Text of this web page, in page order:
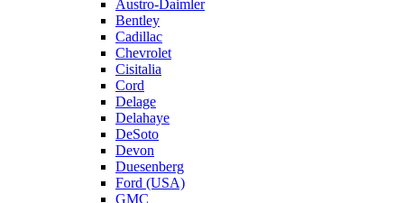
Austro-Daimler
Bentley
Cadillac
Chevrolet
Cisitalia
Cord
Delage
Delahaye
DeSoto
Devon
Duesenberg
Ford (USA)
GMC